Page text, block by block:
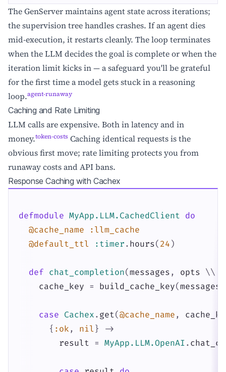
The GenServer maintains agent state across iterations;
the supervision tree handles crashes. If an agent dies
mid-execution, it restarts cleanly. The loop terminates
when the LLM decides the goal is complete or when the
iteration limit kicks in — a safeguard you'll be grateful
for the first time a model gets stuck in a reasoning
loop.agent-runaway
Caching and Rate Limiting
LLM calls are expensive. Both in latency and in
money.token-costs Caching identical requests is the
obvious first move; rate limiting protects you from
runaway costs and API bans.
Response Caching with Cachex
defmodule MyApp.LLM.CachedClient do
@cache_name
:llm_cache
@default_ttl
:timer . hours( 24 )
def chat_completion(messages , opts \\
cache_key = build_cache_key(messages
case Cachex . get(@cache_name ,
{ :ok , nil}
->
result = MyApp.LLM.OpenAI .